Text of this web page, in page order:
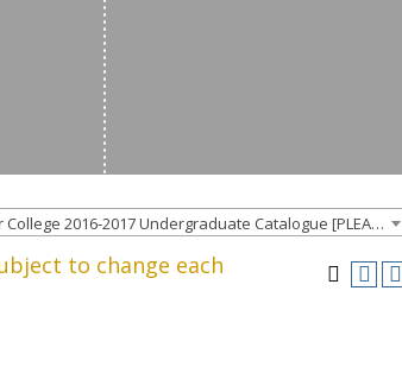
Goucher College 2016-2017 Undergraduate Catalogue [PLEASE NOTE: This is an archived catalog. Programs are subject to change each academic year.]
to change each